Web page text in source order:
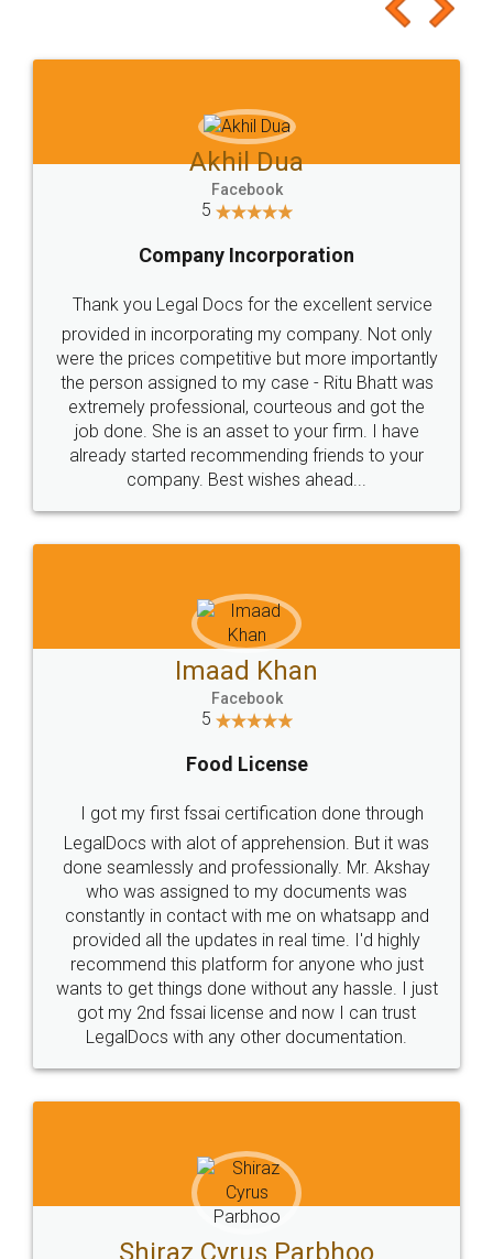
to at least give it a try, you'll like it for sure 👌
Jeet Chaudhari
5
Rental Agreement
Just go for it and register agreement online with
these people... They are very helpful and polite.. i
loved the service by legal docs... Thanks guys... it
made my work on fingertips...Thanks for such
great service
WHY CHOOSE
LEGALDOCS
Industry Experts.
hassle free service.
10 Lakh++ Happy
Customers.
Money Back
Guarantee.
Head Office
307-308 , Building No 3,
Email
hello@legaldocs.co.in